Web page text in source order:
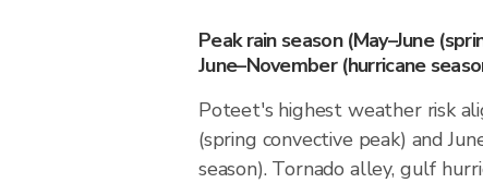
Peak rain season (May–June
June–November (hurricane
Poteet's highest weather risk
(spring convective peak) and
season). Tornado alley, gulf